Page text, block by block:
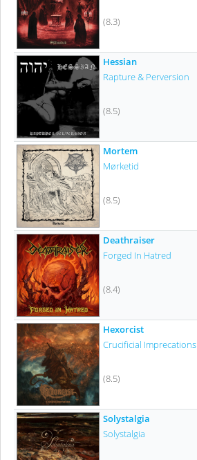
(8.3)
Hessian
Rapture & Perversion
(8.5)
Mortem
Mørketid
(8.5)
Deathraiser
Forged In Hatred
(8.4)
Hexorcist
Crucificial Imprecations
(8.5)
Solystalgia
Solystalgia